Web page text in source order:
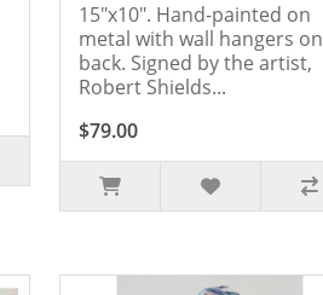
15"x10". Hand-painted on
metal with wall hangers on
back. Signed by the artist,
Robert Shields...
$79.00